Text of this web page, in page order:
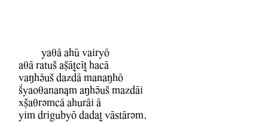
YaqA ahU WairyO
aqA ratuS aCATcIT hacA
WaMhVuS dazdA manaMhO
Kyaoqanan&m aMhVuS mazdAi
xCaqrvmcA ahurAi A
Yim drigubyO dadaT WAstArvm.